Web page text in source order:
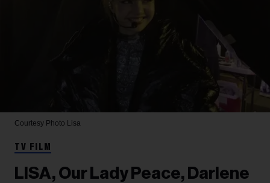
Courtesy Photo Lisa
TV FILM
LISA, Our Lady Peace, Darlene